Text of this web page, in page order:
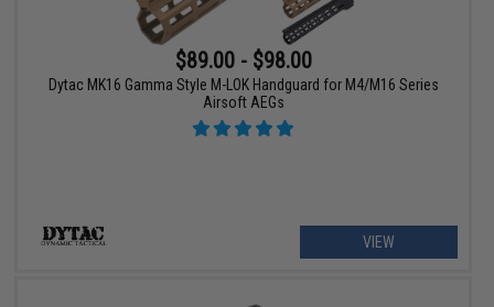
$89.00 - $98.00
Dytac MK16 Gamma Style M-LOK Handguard for M4/M16 Series
Airsoft AEGs
VIEW